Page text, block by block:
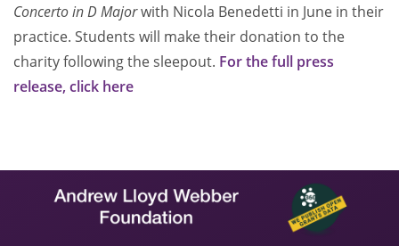
Concerto in D Majorwith Nicola Benedetti in June in their
practice. Students will make their donation to the
charity following the sleepout. For the full press
release, click here